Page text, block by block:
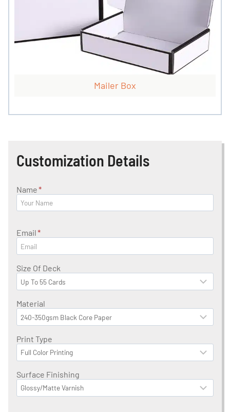
Mailer Box
Customization Details
Name*
Email*
Size Of Deck
Material
Print Type
Surface Finishing